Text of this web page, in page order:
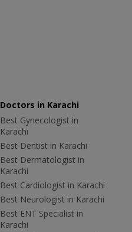
Doctors in Karachi
Best Gynecologist in
Karachi
Best Dentist in Karachi
Best Dermatologist in
Karachi
Best Cardiologist in Karachi
Best Neurologist in Karachi
Best ENT Specialist in
Karachi